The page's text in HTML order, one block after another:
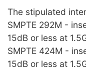
The stipulated
SMPTE 292M -
15dB or less at
SMPTE 424M -
15dB or less at